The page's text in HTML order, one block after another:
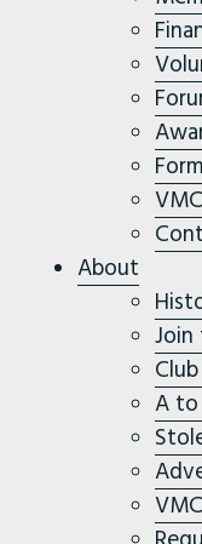
About
Join
A